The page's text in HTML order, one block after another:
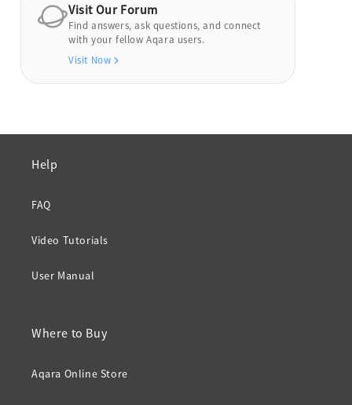
Visit Our Forum
Find answers, ask questions, and connect
with your fellow Aqara users.
Visit Now
Help
FAQ
Video Tutorials
User Manual
Where to Buy
Aqara Online Store